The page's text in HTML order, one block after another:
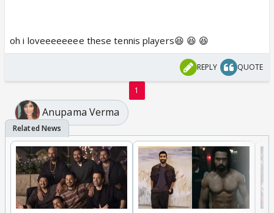
oh i loveeeeeeee these tennis players😆 😆 😆
REPLY QUOTE
1
Anupama Verma